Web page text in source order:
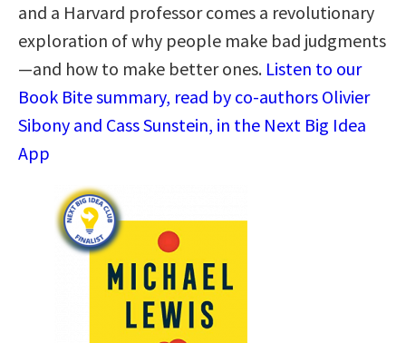
and a Harvard professor comes a revolutionary
exploration of why people make bad judgments
—and how to make better ones. Listen to our
Book Bite summary, read by co-authors Olivier
Sibony and Cass Sunstein, in the Next Big Idea
App